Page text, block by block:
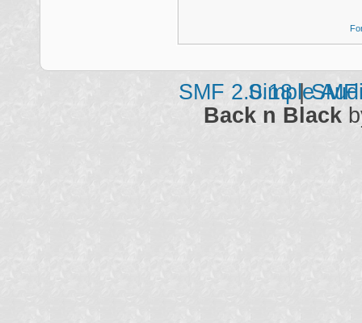
SMF 2.0.18|
Simple
Back n Black